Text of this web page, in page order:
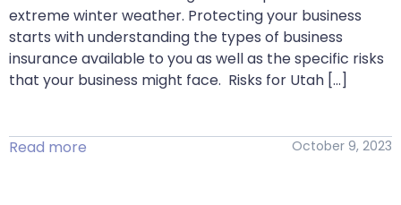
extreme winter weather. Protecting your business
starts with understanding the types of business
insurance available to you as well as the specific risks
that your business might face. Risks for Utah […]
Read more October 9, 2023